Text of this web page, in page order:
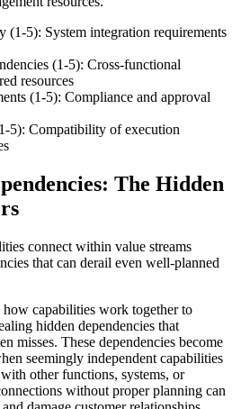
(1-5): System integration requirements
(1-5): Cross-functional
resources
(1-5): Compliance and approval
5): Compatibility of execution
The Hidden
connect within value streams
that can derail even well-planned
how capabilities work together to
hidden dependencies that
misses. These dependencies become
seemingly independent capabilities
other functions, systems, or
without proper planning can